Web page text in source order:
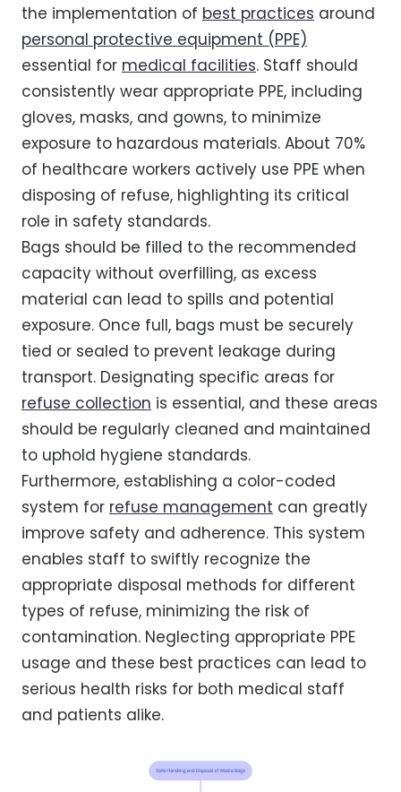
the implementation of best practices around
personal protective equipment (PPE)
essential for medical facilities. Staff should
consistently wear appropriate PPE, including
gloves, masks, and gowns, to minimize
exposure to hazardous materials. About 70%
of healthcare workers actively use PPE when
disposing of refuse, highlighting its critical
role in safety standards.
Bags should be filled to the recommended
capacity without overfilling, as excess
material can lead to spills and potential
exposure. Once full, bags must be securely
tied or sealed to prevent leakage during
transport. Designating specific areas for
refuse collection is essential, and these areas
should be regularly cleaned and maintained
to uphold hygiene standards.
Furthermore, establishing a color-coded
system for refuse management can greatly
improve safety and adherence. This system
enables staff to swiftly recognize the
appropriate disposal methods for different
types of refuse, minimizing the risk of
contamination. Neglecting appropriate PPE
usage and these best practices can lead to
serious health risks for both medical staff
and patients alike.